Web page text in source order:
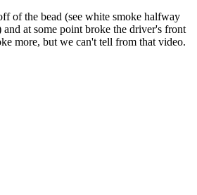
of the bead (see white smoke halfway
at some point broke the driver's front
more, but we can't tell from that video.